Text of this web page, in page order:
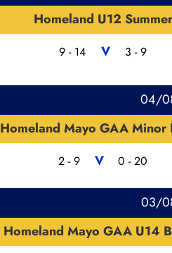
Homeland U12
9 - 14 V 3 - 9
04/
Homeland Mayo GAA
2 - 9 V 0 - 20
03/
Homeland Mayo GAA U14